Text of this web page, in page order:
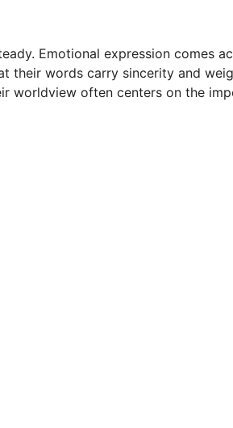
Emotional expression comes
their words carry sincerity and
worldview often centers on the